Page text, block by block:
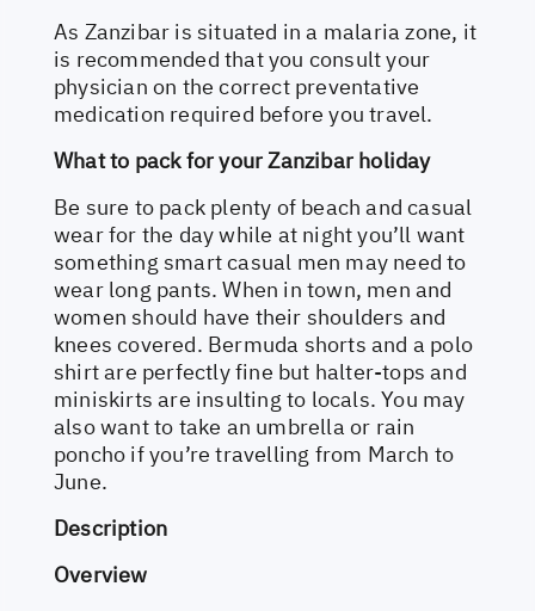
As Zanzibar is situated in a malaria zone, it
is recommended that you consult your
physician on the correct preventative
medication required before you travel.
What to pack for your Zanzibar holiday
Be sure to pack plenty of beach and casual
wear for the day while at night you’ll want
something smart casual men may need to
wear long pants. When in town, men and
women should have their shoulders and
knees covered. Bermuda shorts and a polo
shirt are perfectly fine but halter-tops and
miniskirts are insulting to locals. You may
also want to take an umbrella or rain
poncho if you’re travelling from March to
June.
Description
Overview